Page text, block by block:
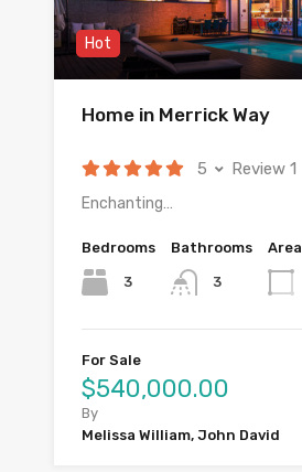
Hot
Home in Merrick Way
5 Review 1
Enchanting…
Bedrooms
3
Bathrooms
3
Area
For Sale
$540,000.00
By
Melissa William, John David